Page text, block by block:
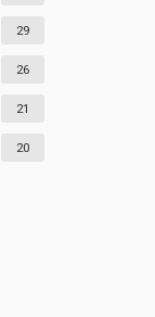
29
26
21
20